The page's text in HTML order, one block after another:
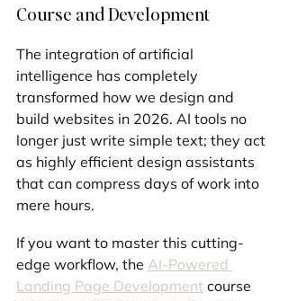
Course and Development
The integration of artificial
intelligence has completely
transformed how we design and
build websites in 2026. AI tools no
longer just write simple text; they act
as highly efficient design assistants
that can compress days of work into
mere hours.
If you want to master this cutting-
edge workflow, the AI-Powered
Landing Page Development course